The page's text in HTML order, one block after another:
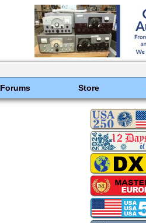
Forums Store